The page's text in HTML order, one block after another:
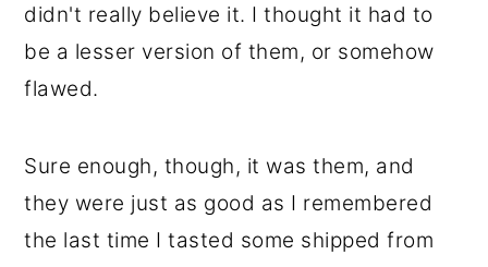
didn't really believe it. I thought it had to
be a lesser version of them, or somehow
flawed.
Sure enough, though, it was them, and
they were just as good as I remembered
the last time I tasted some shipped from